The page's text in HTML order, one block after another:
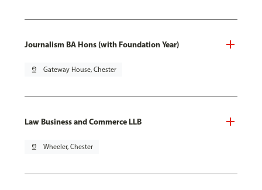
Journalism BA Hons (with Foundation Year)
pin_drop Gateway House, Chester
Law Business and Commerce LLB
pin_drop Wheeler, Chester